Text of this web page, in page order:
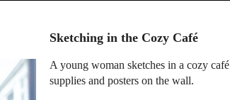
Sketching in the Cozy Café
A young woman sketches in a cozy
supplies and posters on the wall.